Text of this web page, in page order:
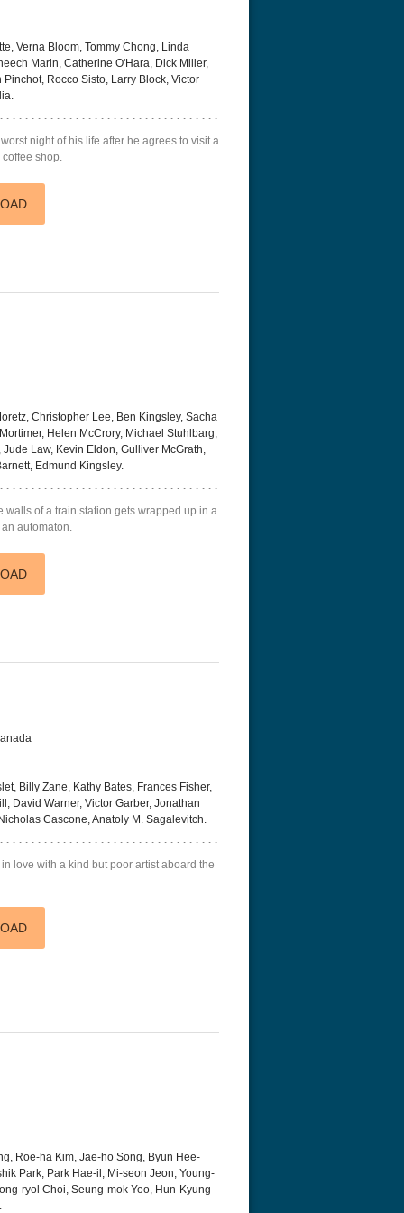
Verna Bloom, Tommy Chong, Linda
Marin, Catherine O'Hara, Dick Miller,
Rocco Sisto, Larry Block, Victor
night of his life after he agrees to visit a
shop.
Christopher Lee, Ben Kingsley, Sacha
Helen McCrory, Michael Stuhlbarg,
Law, Kevin Eldon, Gulliver McGrath,
Edmund Kingsley.
walls of a train station gets wrapped up in a
automaton.
Billy Zane, Kathy Bates, Frances Fisher,
David Warner, Victor Garber, Jonathan
Cascone, Anatoly M. Sagalevitch.
love with a kind but poor artist aboard the
Roe-ha Kim, Jae-ho Song, Byun Hee-
Park, Park Hae-il, Mi-seon Jeon, Young-
ryol Choi, Seung-mok Yoo, Hun-Kyung